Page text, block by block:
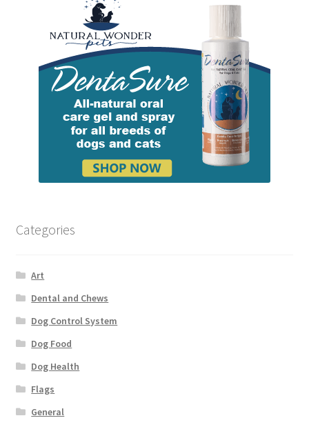
Categories
Art
Dental and Chews
Dog Control System
Dog Food
Dog Health
Flags
General